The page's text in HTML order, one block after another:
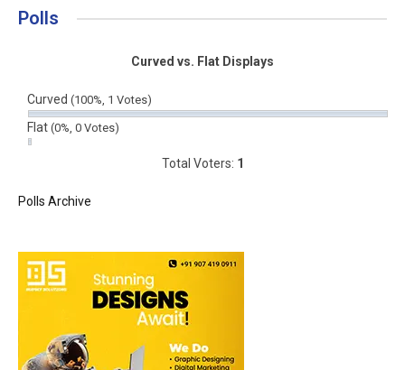
Polls
Curved vs. Flat Displays
Curved (100%, 1 Votes)
Flat (0%, 0 Votes)
Total Voters: 1
Polls Archive